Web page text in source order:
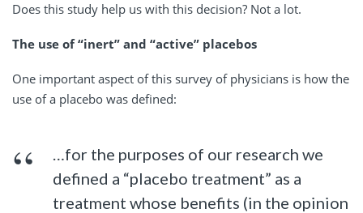
Does this study help us with this decision? Not a lot.
The use of “inert” and “active” placebos
One important aspect of this survey of physicians is how the
use of a placebo was defined:
…for the purposes of our research we
defined a “placebo treatment” as a
treatment whose benefits (in the opinion